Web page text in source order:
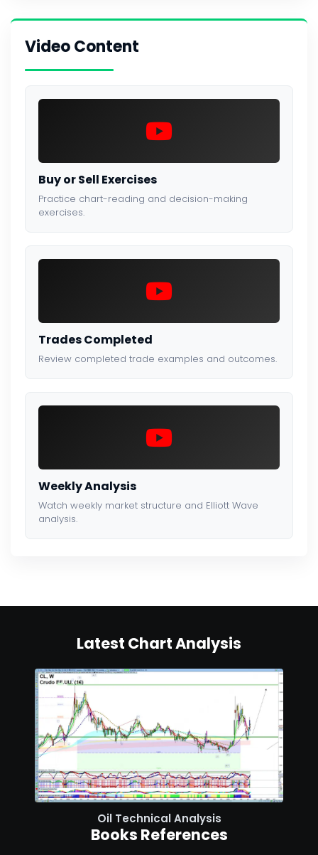
Video Content
Buy or Sell Exercises
Practice chart-reading and decision-making
exercises.
Trades Completed
Review completed trade examples and outcomes.
Weekly Analysis
Watch weekly market structure and Elliott Wave
analysis.
Latest Chart Analysis
Oil Technical Analysis
Books References